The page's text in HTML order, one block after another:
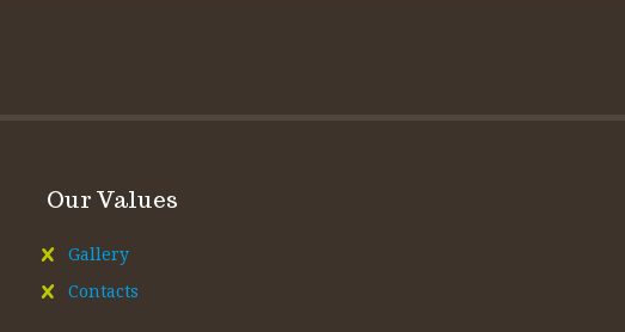
Our Values
Gallery
Contacts